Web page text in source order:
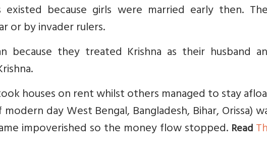
because girls were married early then.
or by invader rulers.
because they treated Krishna as their husband
houses on rent whilst others managed to stay
day West Bengal, Bangladesh, Bihar, Orissa)
impoverished so the money flow stopped. Read